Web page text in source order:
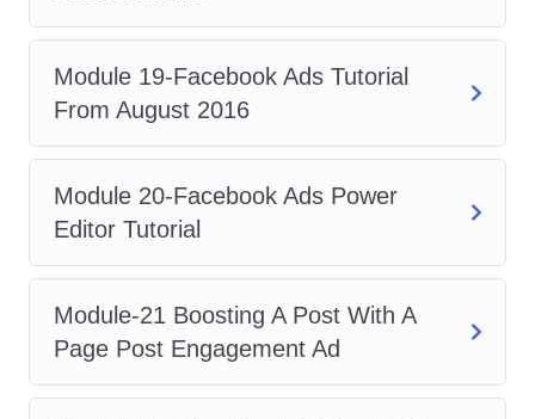
be well-positioned to excel as a
social media manager, overseeing
and optimizing ad campaigns across
your expertise in Facebook
advertising to offer consulting
services to businesses seeking
guidance on their digital marketing
strategies.
FAQs
Module 19-Facebook Ads Tutorial
From August 2016
Module 20-Facebook Ads Power
Editor Tutorial
Module-21 Boosting A Post With A
Page Post Engagement Ad